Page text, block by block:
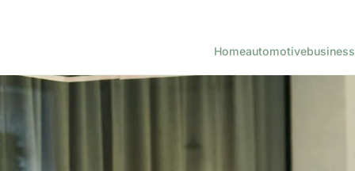
Homeautomotivebusiness